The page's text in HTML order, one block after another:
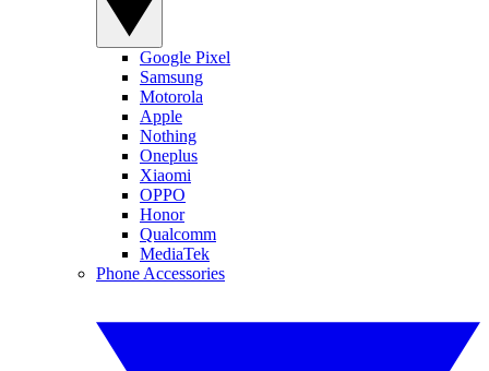
Google Pixel
Samsung
Motorola
Apple
Nothing
Oneplus
Xiaomi
OPPO
Honor
Qualcomm
MediaTek
Phone Accessories